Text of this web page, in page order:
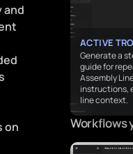
and
on
ACTIVE
Generate a
guide for
Assembly
instructions,
line context.
Workflows